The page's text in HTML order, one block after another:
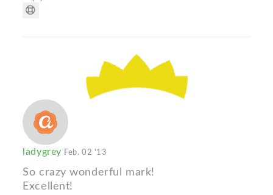
ladygrey Feb. 02 '13
So crazy wonderful mark!
Excellent!